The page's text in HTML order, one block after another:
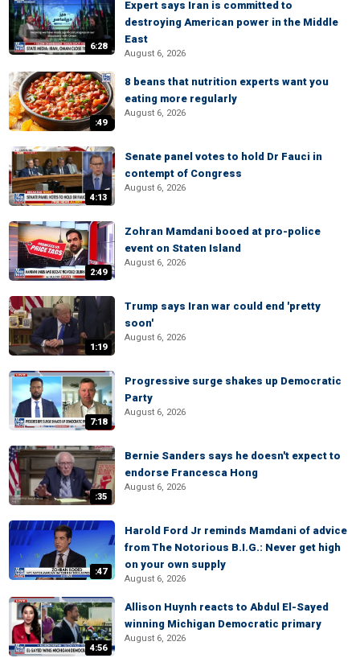
6:28
Expert says Iran is committed to
destroying American power in the Middle
East
August 6, 2026
:49
8 beans that nutrition experts want you
eating more regularly
August 6, 2026
4:13
Senate panel votes to hold Dr Fauci in
contempt of Congress
August 6, 2026
2:49
Zohran Mamdani booed at pro-police
event on Staten Island
August 6, 2026
1:19
Trump says Iran war could end 'pretty
soon'
August 6, 2026
7:18
Progressive surge shakes up Democratic
Party
August 6, 2026
:35
Bernie Sanders says he doesn't expect to
endorse Francesca Hong
August 6, 2026
:47
Harold Ford Jr reminds Mamdani of advice
from The Notorious B.I.G.: Never get high
on your own supply
August 6, 2026
4:56
Allison Huynh reacts to Abdul El-Sayed
winning Michigan Democratic primary
August 6, 2026